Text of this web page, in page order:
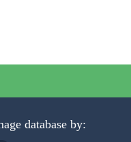
database by: